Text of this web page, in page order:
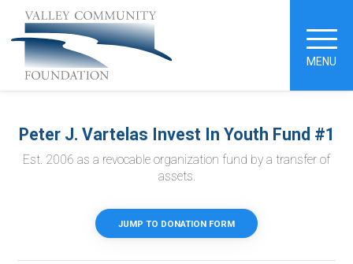
MENU
Peter J. Vartelas Invest In Youth Fund #1
Est. 2006 as a revocable organization fund by a transfer of
assets.
JUMP TO DONATION FORM